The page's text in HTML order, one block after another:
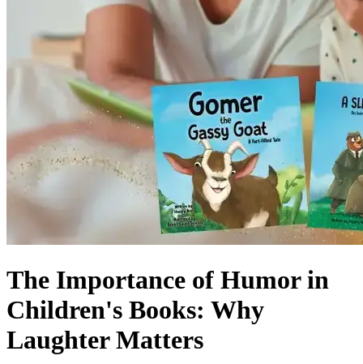
The Importance of Humor in
Children's Books: Why
Laughter Matters